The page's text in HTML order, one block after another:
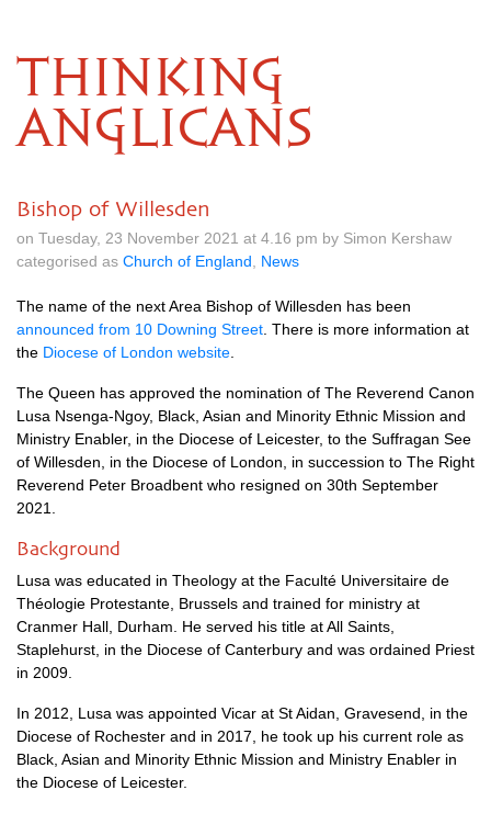
THINKING
ANGLICANS
Bishop of Willesden
on Tuesday, 23 November 2021 at 4.16 pm by Simon Kershaw
categorised as Church of England News
The name of the next Area Bishop of Willesden has been
announced from 10 Downing Street . There is more information at
the Diocese of London website
The Queen has approved the nomination of The Reverend Canon
Lusa Nsenga-Ngoy, Black, Asian and Minority Ethnic Mission and
Ministry Enabler, in the Diocese of Leicester, to the Suffragan See
of Willesden, in the Diocese of London, in succession to The Right
Reverend Peter Broadbent who resigned on 30th September
2021.
Background
Lusa was educated in Theology at the Faculté Universitaire de
Théologie Protestante, Brussels and trained for ministry at
Cranmer Hall, Durham. He served his title at All Saints,
Staplehurst, in the Diocese of Canterbury and was ordained Priest
in 2009.
In 2012, Lusa was appointed Vicar at St Aidan, Gravesend, in the
Diocese of Rochester and in 2017, he took up his current role as
Black, Asian and Minority Ethnic Mission and Ministry Enabler in
the Diocese of Leicester.